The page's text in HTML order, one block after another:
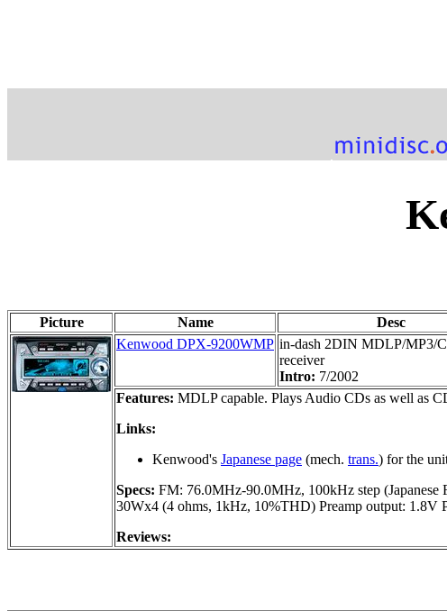
Picture Name Desc
Kenwood DPX-9200WMP in-dash 2DIN MDLP/MP3/
receiver
Intro: 7/2002
Features: MDLP capable. Plays Audio CDs as well as
Links:
Kenwood's Japanese page (mech. trans.) for the
Specs: FM: 76.0MHz-90.0MHz, 100kHz step
30Wx4 (4 ohms, 1kHz, 10%THD) Preamp output: 1.8V
Reviews: